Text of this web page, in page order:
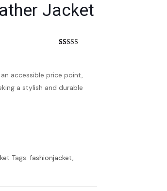
Jacket
customer
ratings
accessible price point,
a stylish and durable
Tags: fashionjacket,